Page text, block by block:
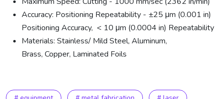
Accuracy: Positioning Repeatability - ±25 μm (0.001 in)
Positioning Accuracy, < 10 μm (0.0004 in) Repeatability
Materials: Stainless/ Mild Steel, Aluminum,
Brass, Copper, Laminated Foils